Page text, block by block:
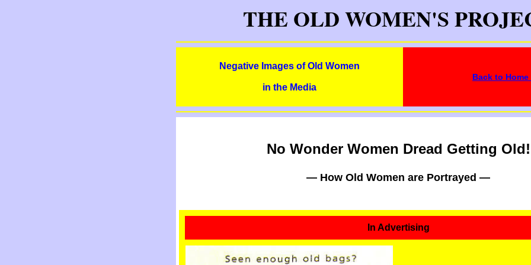
THE OLD WOMEN'S
Negative Images of Old Women
in the Media
Back to Home
No Wonder Women Dread Getting Old!
— How Old Women are Portrayed —
In Advertising